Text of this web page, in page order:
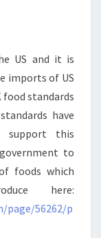
US and it is
imports of US
standards
have
support this
to
foods which
here:
page/56262/p